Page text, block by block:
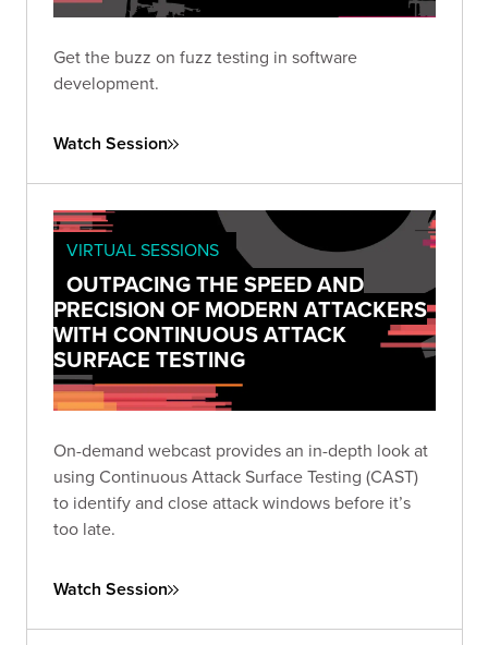
Get the buzz on fuzz testing in software
development.
Watch Session
VIRTUAL SESSIONS
OUTPACING THE SPEED AND
PRECISION OF MODERN ATTACKERS
WITH CONTINUOUS ATTACK
SURFACE TESTING
On-demand webcast provides an in-depth look at
using Continuous Attack Surface Testing (CAST)
to identify and close attack windows before it’s
too late.
Watch Session